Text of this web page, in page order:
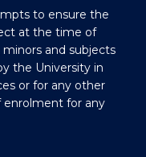
to ensure the
at the time of
and subjects
the University in
or for any other
enrolment for any